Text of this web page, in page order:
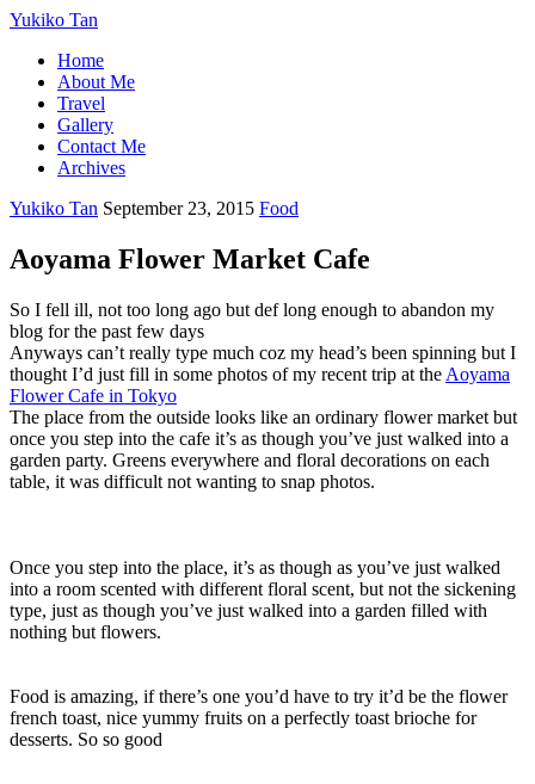
Yukiko Tan
Home
About Me
Travel
Gallery
Contact Me
Archives
Yukiko Tan September 23, 2015 Food
Aoyama Flower Market Cafe
So I fell ill, not too long ago but def long enough to abandon my
blog for the past few days
Anyways can’t really type much coz my head’s been spinning but I
thought I’d just fill in some photos of my recent trip at the Aoyama
Flower Cafe in Tokyo
The place from the outside looks like an ordinary flower market but
once you step into the cafe it’s as though you’ve just walked into a
garden party. Greens everywhere and floral decorations on each
table, it was difficult not wanting to snap photos.
Once you step into the place, it’s as though as you’ve just walked
into a room scented with different floral scent, but not the sickening
type, just as though you’ve just walked into a garden filled with
nothing but flowers.
Food is amazing, if there’s one you’d have to try it’d be the flower
french toast, nice yummy fruits on a perfectly toast brioche for
desserts. So so good